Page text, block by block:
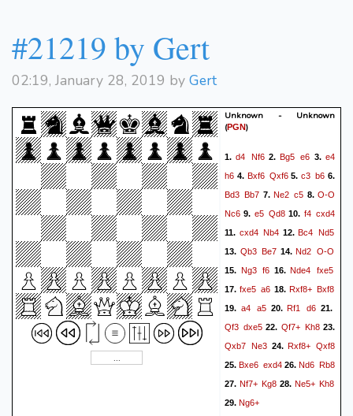
#21219 by Gert
02:19, January 28, 2019 by Gert
Unknown - Unknown
(PGN)
1.d4 Nf62.Bg5 e6 3.e4
h6 4. Bxf6 Qxf65.c3 b6 6.
Bd3 Bb7 7.Ne2 c5 8.O-O
Nc6 9. e5 Qd8 10. f4 cxd4
11. cxd4 Nb4 12. Bc4 Nd5
13. Qb3 Be7 14. Nd2 O-O
15. Ng3 f6 16. Nde4 fxe5
17.fxe5 a6 18. Rxf8+ Bxf8
19. a4 a520.Rf1 d6 21.
Qf3 dxe5 22. Qf7+ Kh823.
Qxb7
Ne3 24. Rxf8+ Qxf8
25.Bxe6 exd426.Nd6 Rb8
27. Nf7+ Kg8 28. Ne5+ Kh8
29. Ng6+